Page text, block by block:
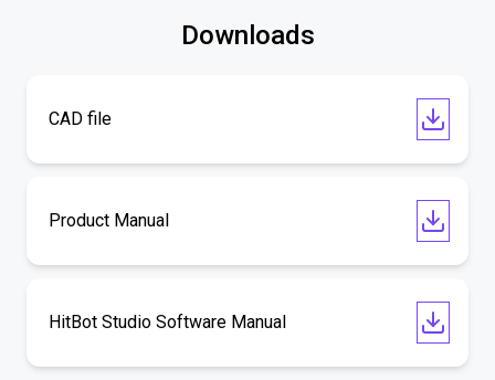
Downloads
CAD file
Product Manual
HitBot Studio Software Manual